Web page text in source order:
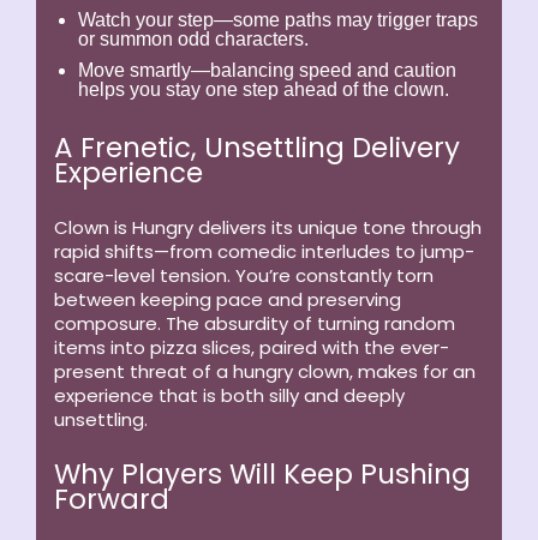
Watch your step—some paths may trigger traps
or summon odd characters.
Move smartly—balancing speed and caution
helps you stay one step ahead of the clown.
A Frenetic, Unsettling Delivery
Experience
Clown is Hungry delivers its unique tone through
rapid shifts—from comedic interludes to jump-
scare-level tension. You’re constantly torn
between keeping pace and preserving
composure. The absurdity of turning random
items into pizza slices, paired with the ever-
present threat of a hungry clown, makes for an
experience that is both silly and deeply
unsettling.
Why Players Will Keep Pushing
Forward